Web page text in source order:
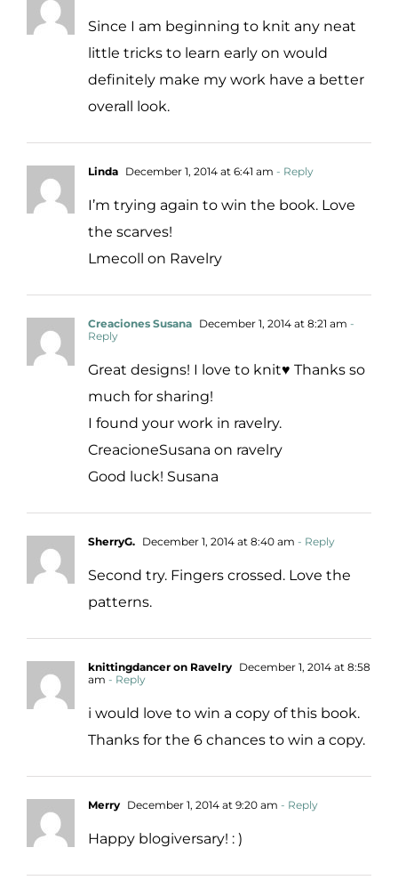
Since I am beginning to knit any neat
little tricks to learn early on would
definitely make my work have a better
overall look.
Linda December 1, 2014 at 6:41 am - Reply
I’m trying again to win the book. Love
the scarves!
Lmecoll on Ravelry
Creaciones Susana December 1, 2014 at 8:21 am -
Reply
Great designs! I love to knit♥ Thanks so
much for sharing!
I found your work in ravelry.
CreacioneSusana on ravelry
Good luck! Susana
SherryG. December 1, 2014 at 8:40 am - Reply
Second try. Fingers crossed. Love the
patterns.
knittingdancer on Ravelry December 1, 2014 at 8:58
am - Reply
i would love to win a copy of this book.
Thanks for the 6 chances to win a copy.
Merry December 1, 2014 at 9:20 am - Reply
Happy blogiversary! : )